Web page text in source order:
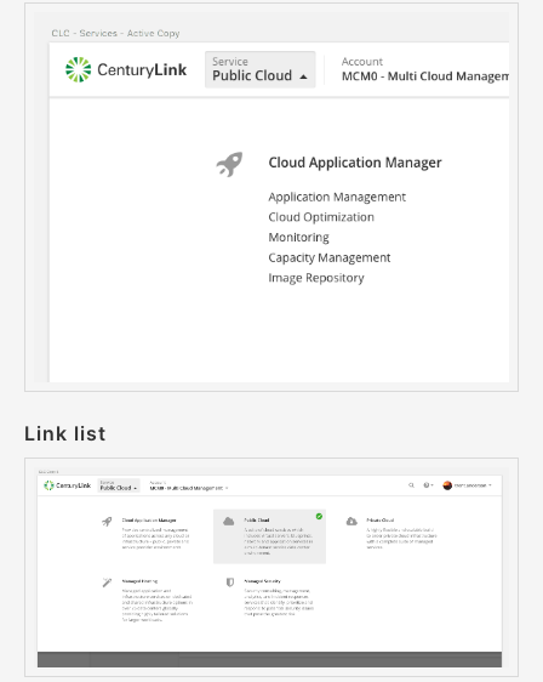
Link list